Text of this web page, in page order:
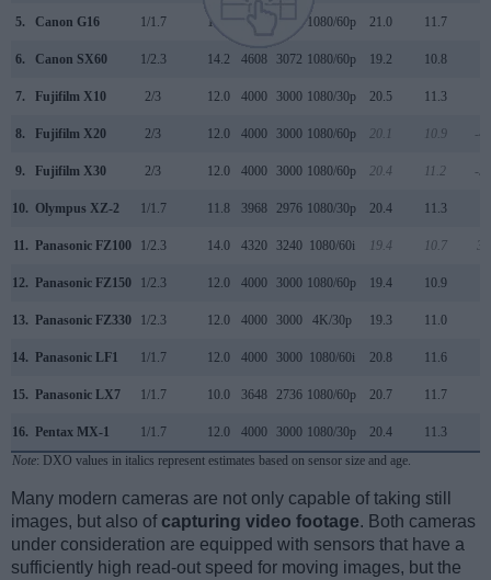
5. Canon G16 1/1.7 12.0 1080/60p 21.0 11.7
6. Canon SX60 1/2.3 14.2 4608 3072 1080/60p 19.2 10.8
7. Fujifilm X10 2/3 12.0 4000 3000 1080/30p 20.5 11.3
8. Fujifilm X20 2/3 12.0 4000 3000 1080/60p 20.1 10.9 -
9. Fujifilm X30 2/3 12.0 4000 3000 1080/60p 20.4 11.2 -
10. Olympus XZ-2 1/1.7 11.8 3968 2976 1080/30p 20.4 11.3
11. Panasonic FZ100 1/2.3 14.0 4320 3240 1080/60i 19.4 10.7
12. Panasonic FZ150 1/2.3 12.0 4000 3000 1080/60p 19.4 10.9
13. Panasonic FZ330 1/2.3 12.0 4000 3000 4K/30p 19.3 11.0
14. Panasonic LF1 1/1.7 12.0 4000 3000 1080/60i 20.8 11.6
15. Panasonic LX7 1/1.7 10.0 3648 2736 1080/60p 20.7 11.7
16. Pentax MX-1 1/1.7 12.0 4000 3000 1080/30p 20.4 11.3
Note: DXO values in italics represent estimates based on sensor size and age.
Many modern cameras are not only capable of taking still
images, but also of capturing video footage. Both cameras
under consideration are equipped with sensors that have a
sufficiently high read-out speed for moving images, but the